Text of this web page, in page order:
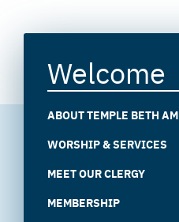
Welcome
ABOUT TEMPLE BETH AM
WORSHIP & SERVICES
MEET OUR CLERGY
MEMBERSHIP